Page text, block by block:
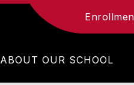
ABOUT OUR SCHOOL